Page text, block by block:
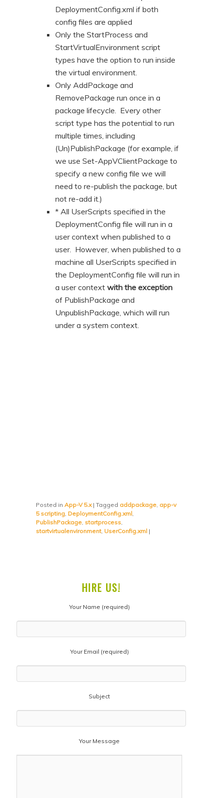
DeploymentConfig.xml if both
config files are applied
Only the StartProcess and
StartVirtualEnvironment script
types have the option to run inside
the virtual environment.
Only AddPackage and
RemovePackage run once in a
package lifecycle. Every other
script type has the potential to run
multiple times, including
(Un)PublishPackage (for example, if
we use Set-AppVClientPackage to
specify a new config file we will
need to re-publish the package, but
not re-add it.)
* All UserScripts specified in the
DeploymentConfig file will run in a
user context when published to a
user. However, when published to a
machine all UserScripts specified in
the DeploymentConfig file will run in
a user contextwith the exception
of PublishPackage and
UnpublishPackage, which will run
under a system context.
Posted in App-V 5.x |Tagged addpackage app-v
5 scripting DeploymentConfig.xml
PublishPackage startprocess
startvirtualenvironment, UserConfig.xml |
HIRE US!
Your Name (required)
Your Email (required)
Subject
Your Message